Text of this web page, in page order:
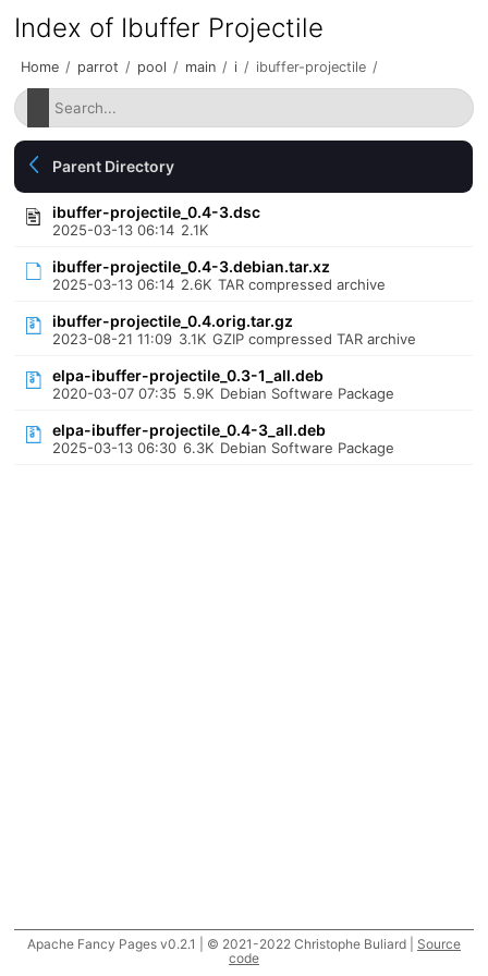
Index of Ibuffer Projectile
Home / parrot / pool / main / i / ibuffer-projectile /
Parent Directory
ibuffer-projectile_0.4-3.dsc
2025-03-13 06:14 2.1K
ibuffer-projectile_0.4-3.debian.tar.xz
2025-03-13 06:14 2.6K TAR compressed archive
ibuffer-projectile_0.4.orig.tar.gz
2023-08-21 11:09 3.1K GZIP compressed TAR archive
elpa-ibuffer-projectile_0.3-1_all.deb
2020-03-07 07:35 5.9K Debian Software Package
elpa-ibuffer-projectile_0.4-3_all.deb
2025-03-13 06:30 6.3K Debian Software Package
Apache Fancy Pages v0.2.1 | © 2021-2022 Christophe Buliard | Source
code